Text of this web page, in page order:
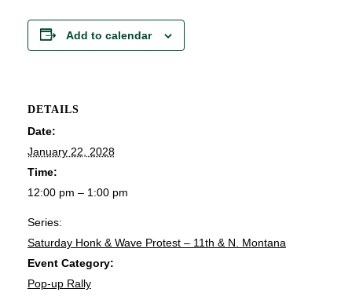
Add to calendar
DETAILS
Date:
January 22, 2028
Time:
12:00 pm – 1:00 pm
Series:
Saturday Honk & Wave Protest – 11th & N. Montana
Event Category:
Pop-up Rally